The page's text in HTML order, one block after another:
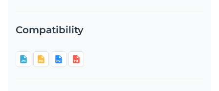
Compatibility